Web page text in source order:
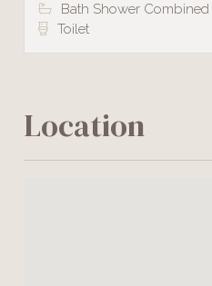
Bath Shower Combined
Toilet
Location